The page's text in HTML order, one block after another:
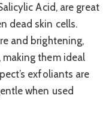
Acid, are great
dead skin cells.
and brightening,
making them ideal
exfoliants are
when used